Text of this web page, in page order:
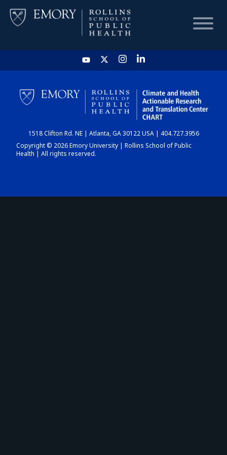
HOME
CHART
DASHBOARD
1518 Clifton Rd. NE | Atlanta, GA 30122 USA | 404.727.3956
Copyright © 2026 Emory University | Rollins School of Public
Health | All rights reserved.